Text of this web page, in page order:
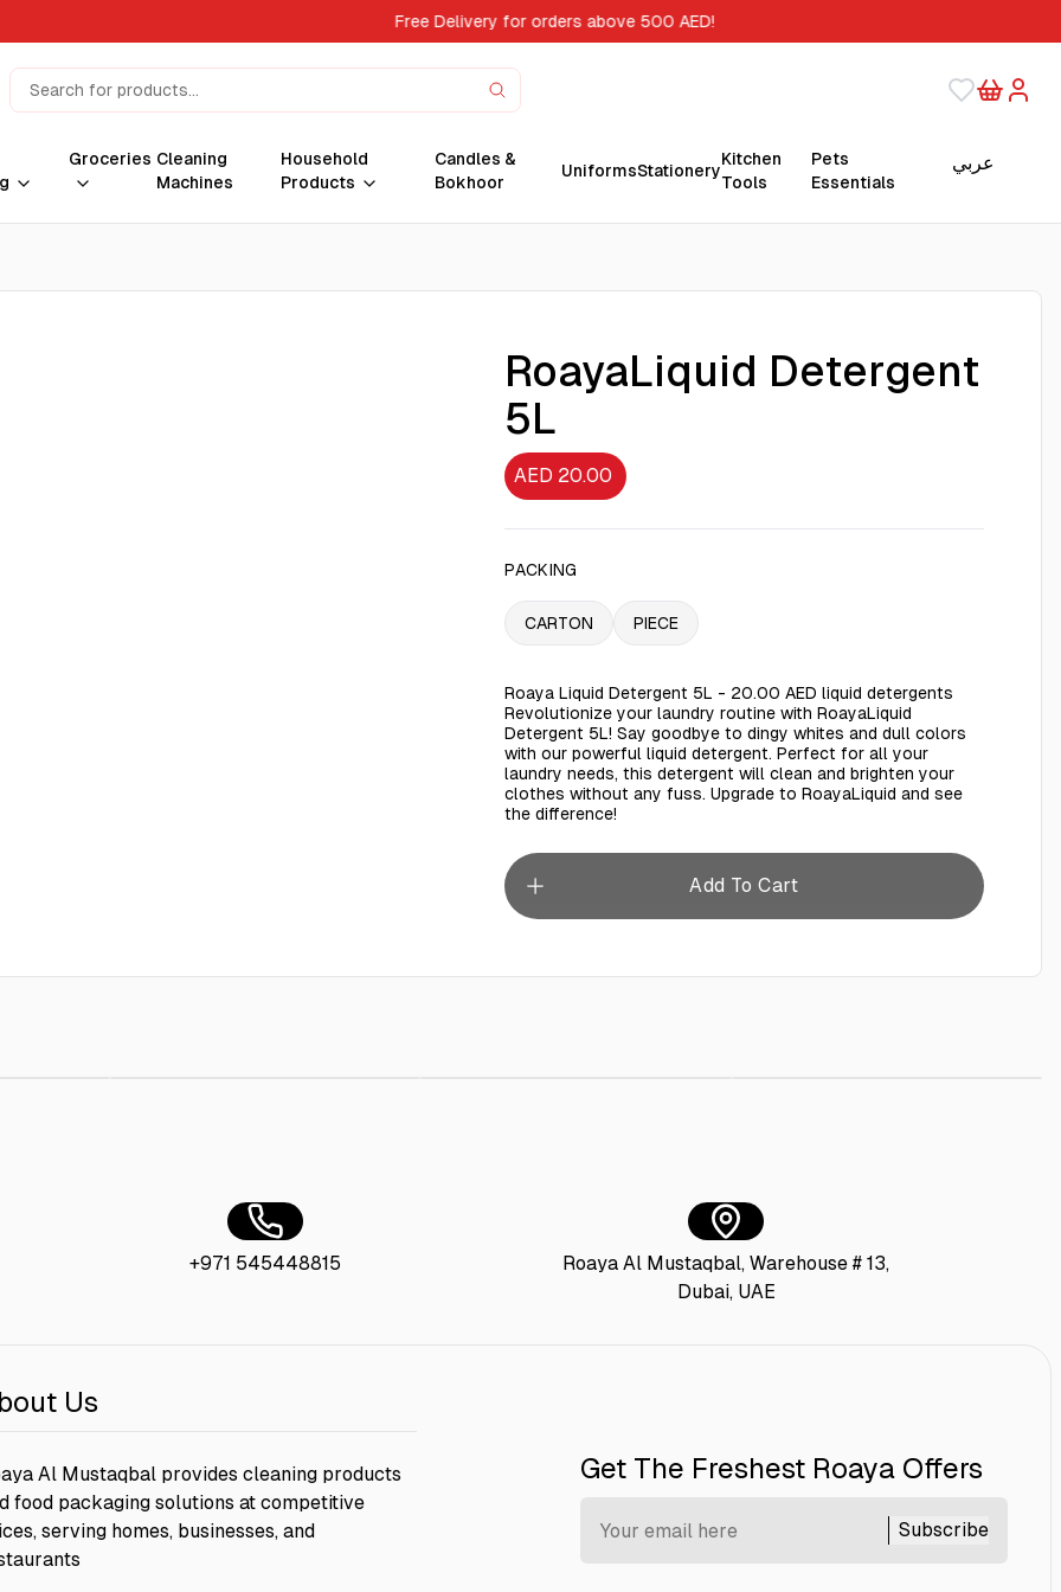
Free Delivery for orders above 500 AED!
Groceries Cleaning
Machines
Household
Products
Candles &
Bokhoor
UniformsStationery
Kitchen
Tools
Pets
Essentials
عربي
RoayaLiquid Detergent
5L
AED 20.00
PACKING
CARTON PIECE
Roaya Liquid Detergent 5L - 20.00 AED liquid detergents
Revolutionize your laundry routine with RoayaLiquid
Detergent 5L! Say goodbye to dingy whites and dull colors
with our powerful liquid detergent. Perfect for all your
laundry needs, this detergent will clean and brighten your
clothes without any fuss. Upgrade to RoayaLiquid and see
the difference!
Add To Cart
+971 545448815
Roaya Al Mustaqbal, Warehouse # 13,
Dubai, UAE
Us
Al Mustaqbal provides cleaning products
food packaging solutions at competitive
serving homes, businesses, and
Get The Freshest Roaya Offers
Subscribe